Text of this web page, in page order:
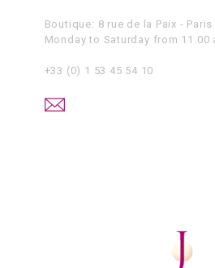
Boutique: 8 rue de la Paix - Paris
Monday to Saturday from 11.00
+33 (0) 1 53 45 54 10